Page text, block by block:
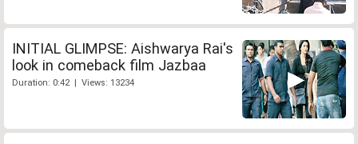
INITIAL GLIMPSE: Aishwarya Rai's
look in comeback film Jazbaa
Duration: 0:42 | Views: 13234